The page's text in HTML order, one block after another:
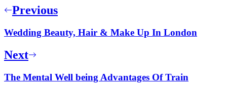
Previous
Wedding Beauty, Hair & Make Up In London
Next
The Mental Well being Advantages Of Train